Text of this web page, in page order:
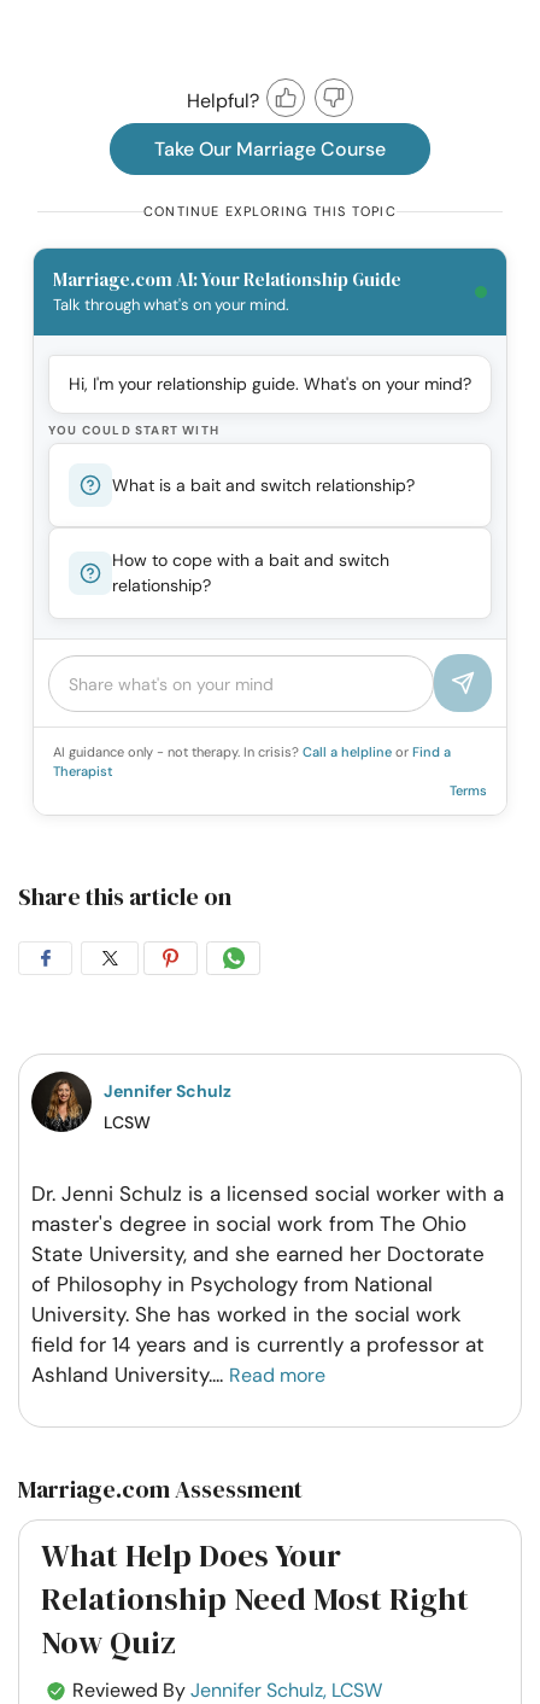
Helpful?
Take Our Marriage Course
CONTINUE EXPLORING THIS TOPIC
Marriage.com AI: Your Relationship Guide
Talk through what's on your mind.
Hi, I'm your relationship guide. What's on your mind?
YOU COULD START WITH
What is a bait and switch relationship?
How to cope with a bait and switch
relationship?
AI guidance only - not therapy. In crisis? Call a helpline or Find a
Therapist
Terms
Share this article on
Share
Facebook
Share
Twitter
Share
Pintrest
Share
Whatsapp
Jennifer Schulz
LCSW
Dr. Jenni Schulz is a licensed social worker with a
master's degree in social work from The Ohio
State University, and she earned her Doctorate
of Philosophy in Psychology from National
University. She has worked in the social work
field for 14 years and is currently a professor at
Ashland University.... Read more
Marriage.com Assessment
What Help Does Your
Relationship Need Most Right
Now Quiz
Reviewed ByJennifer Schulz, LCSW